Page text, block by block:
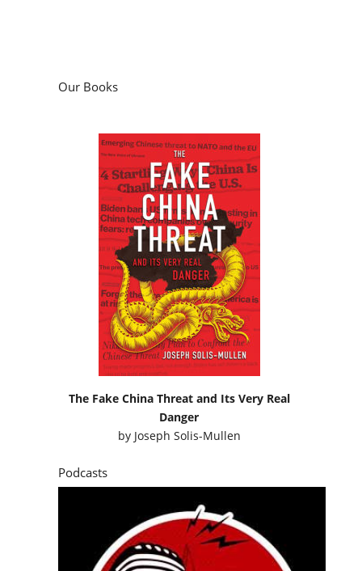
Our Books
The Fake China Threat and Its Very Real
Danger
by Joseph Solis-Mullen
Podcasts